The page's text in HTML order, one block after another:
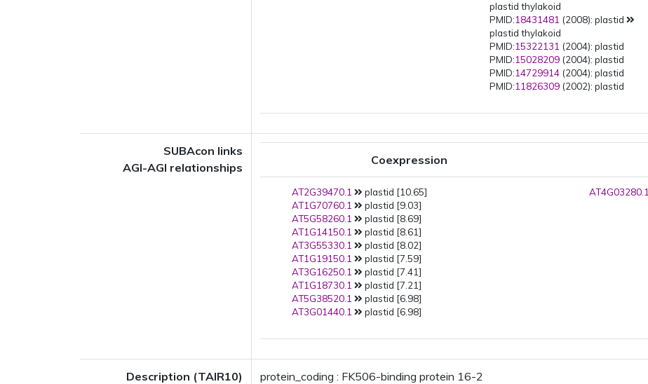
plastid thylakoid
PMID:18431481 (2008): plastid
plastid thylakoid
PMID:15322131 (2004): plastid
PMID:15028209 (2004): plastid
PMID:14729914 (2004): plastid
PMID:11826309 (2002): plastid
SUBAcon links
AGI-AGI relationships
Coexpression
AT2G39470.1
plastid [10.65]
AT1G70760.1
plastid [9.03]
AT5G58260.1
plastid [8.69]
AT1G14150.1
plastid [8.61]
AT3G55330.1
plastid [8.02]
AT1G19150.1
plastid [7.59]
AT3G16250.1
plastid [7.41]
AT1G18730.1
plastid [7.21]
AT5G38520.1
plastid [6.98]
AT3G01440.1
plastid [6.98]
AT4G03280.1
Description (TAIR10) protein_coding : FK506-binding protein 16-2